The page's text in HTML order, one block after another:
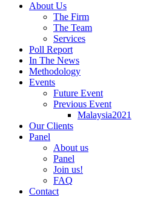
About Us
The Firm
The Team
Services
Poll Report
In The News
Methodology
Events
Future Event
Previous Event
Malaysia2021
Our Clients
Panel
About us
Panel
Join us!
FAQ
Contact